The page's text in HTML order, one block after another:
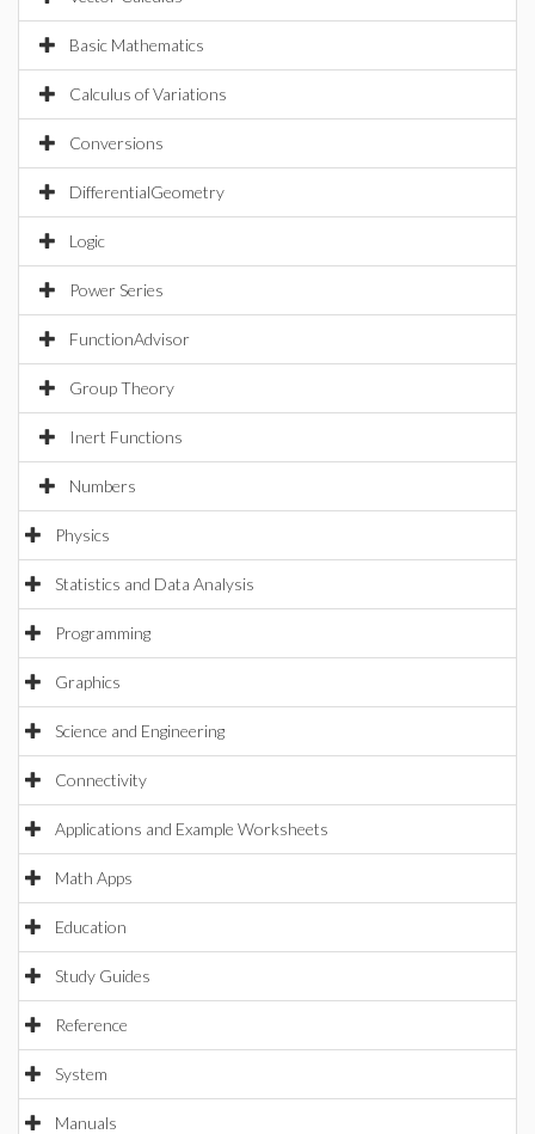
Basic Mathematics
Calculus of Variations
Conversions
DifferentialGeometry
Logic
Power Series
FunctionAdvisor
Group Theory
Inert Functions
Numbers
Physics
Statistics and Data Analysis
Programming
Graphics
Science and Engineering
Connectivity
Applications and Example Worksheets
Math Apps
Education
Study Guides
Reference
System
Manuals